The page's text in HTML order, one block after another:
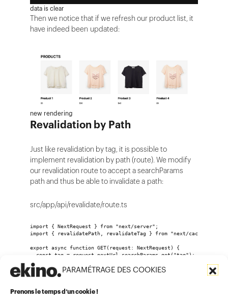
PARAMÉTRAGE DES COOKIES
Prenons le temps d’un cookie !
data is clear
Then we notice that if we refresh our product list, it
have indeed been updated:
new rendering
Revalidation by Path
Just like revalidation by tag, it is possible to
implement revalidation by path (route). We modify
our revalidation route to accept a searchParams
path and thus be able to invalidate a path:
src/app/api/revalidate/route.ts
import { NextRequest } from "next/server";
import { revalidatePath, revalidateTag } from "next/cache";
export async function GET(request: NextRequest) {
  const tag = request.nextUrl.searchParams.get("tag");
  const path = request.nextUrl.searchParams.get("path");
  if (path) {
    return Response.json({ revalidated: true, now: Date.now() });